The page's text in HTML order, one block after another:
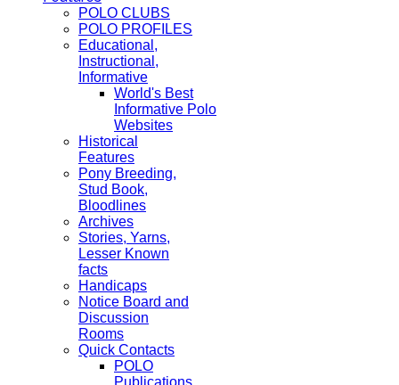
POLO CLUBS
POLO PROFILES
Educational,
Instructional,
Informative
World's Best
Informative Polo
Websites
Historical
Features
Pony Breeding,
Stud Book,
Bloodlines
Archives
Stories, Yarns,
Lesser Known
facts
Handicaps
Notice Board and
Discussion
Rooms
Quick Contacts
POLO
Publications